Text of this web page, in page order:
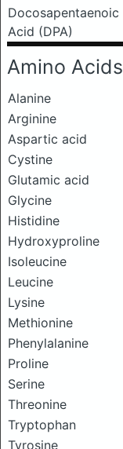
Docosapentaenoic
Acid (DPA)
Amino Acids
Alanine
Arginine
Aspartic acid
Cystine
Glutamic acid
Glycine
Histidine
Hydroxyproline
Isoleucine
Leucine
Lysine
Methionine
Phenylalanine
Proline
Serine
Threonine
Tryptophan
Tyrosine